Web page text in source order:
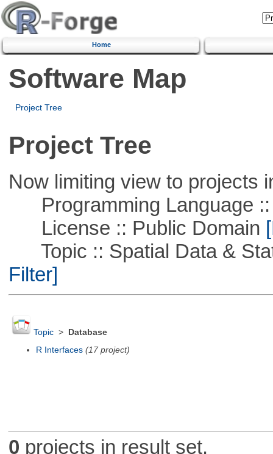
Home
Software Map
Project Tree
Project Tree
Now limiting view to projects
Programming Language ::
License :: Public Domain
Topic :: Spatial Data &
Filter]
Topic>
Database
R Interfaces (17 project)
0 projects in result set.